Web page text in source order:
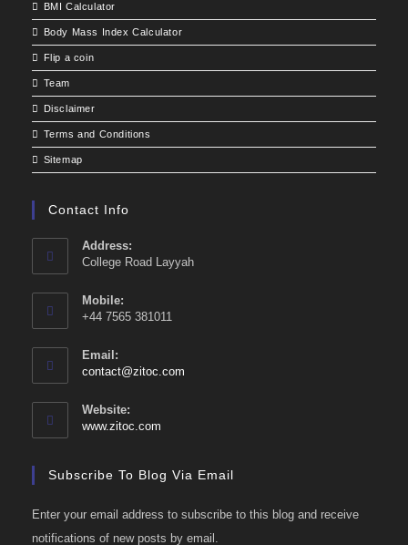
BMI Calculator
Body Mass Index Calculator
Flip a coin
Team
Disclaimer
Terms and Conditions
Sitemap
Contact Info
Address:
College Road Layyah
Mobile:
+44 7565 381011
Email:
contact@zitoc.com
Website:
www.zitoc.com
Subscribe To Blog Via Email
Enter your email address to subscribe to this blog and receive
notifications of new posts by email.